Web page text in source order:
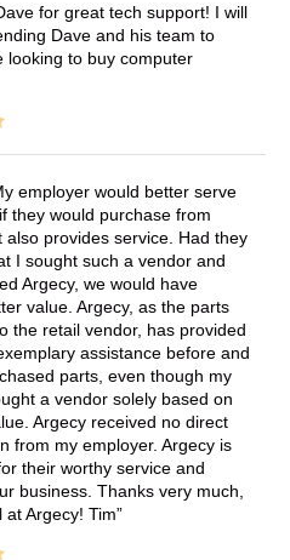
for great tech support! I will
Dave and his team to
looking to buy computer
employer would better serve
they would purchase from
also provides service. Had they
I sought such a vendor and
Argecy, we would have
value. Argecy, as the parts
the retail vendor, has provided
assistance before and
parts, even though my
a vendor solely based on
Argecy received no direct
from my employer. Argecy is
their worthy service and
business. Thanks very much,
at Argecy! Tim